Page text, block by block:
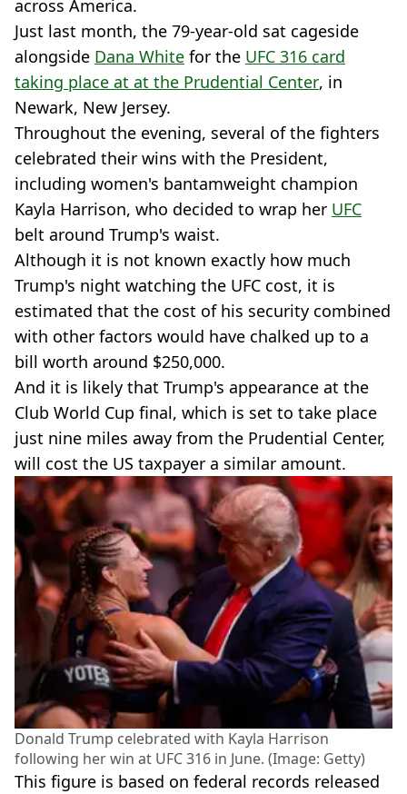
across America.
Just last month, the 79-year-old sat cageside
alongside Dana White for the UFC 316 card
taking place at at the Prudential Center, in
Newark, New Jersey.
Throughout the evening, several of the fighters
celebrated their wins with the President,
including women's bantamweight champion
Kayla Harrison, who decided to wrap her UFC
belt around Trump's waist.
Although it is not known exactly how much
Trump's night watching the UFC cost, it is
estimated that the cost of his security combined
with other factors would have chalked up to a
bill worth around $250,000.
And it is likely that Trump's appearance at the
Club World Cup final, which is set to take place
just nine miles away from the Prudential Center,
will cost the US taxpayer a similar amount.
Donald Trump celebrated with Kayla Harrison
following her win at UFC 316 in June. (Image: Getty)
This figure is based on federal records released